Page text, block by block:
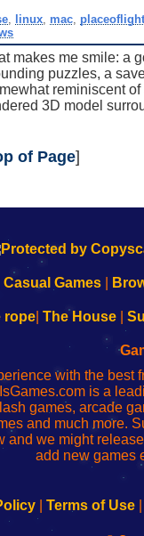
, linux, mac, placeoflight
makes me smile: a
puzzles, a
reminiscent
3D model
of Page]
Casual Games
rope| The House|
with the
is a
games, arcade
and much more.
and we might
add new games
Terms of Use